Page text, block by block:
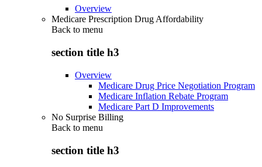
Overview
Medicare Prescription Drug Affordability
Back to menu
section title h3
Overview
Medicare Drug Price Negotiation Program
Medicare Inflation Rebate Program
Medicare Part D Improvements
No Surprise Billing
Back to menu
section title h3